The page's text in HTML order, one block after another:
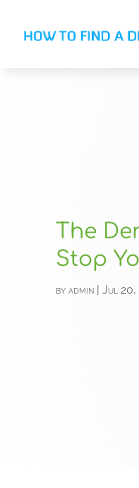
The
Stop
byadmin |Jul 20,